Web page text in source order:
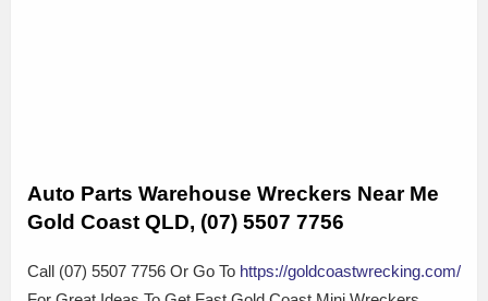
Auto Parts Warehouse Wreckers Near Me
Gold Coast QLD, (07) 5507 7756
Call (07) 5507 7756 Or Go To https://goldcoastwrecking.com/